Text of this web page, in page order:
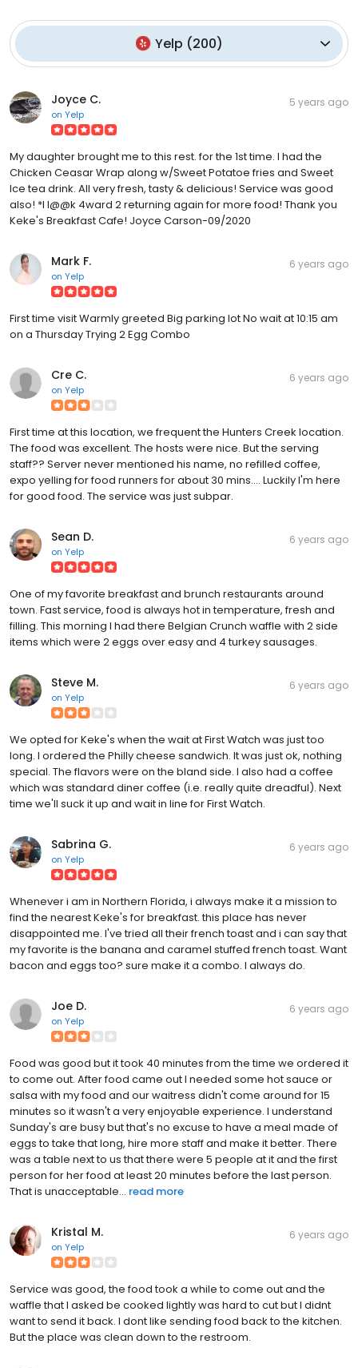
Yelp (200)
Joyce C.
on Yelp
5 years ago
My daughter brought me to this rest. for the 1st time. I had the
Chicken Ceasar Wrap along w/Sweet Potatoe fries and Sweet
Ice tea drink. All very fresh, tasty & delicious! Service was good
also! *I l@@k 4ward 2 returning again for more food! Thank you
Keke's Breakfast Cafe! Joyce Carson-09/2020
Mark F.
on Yelp
6 years ago
First time visit Warmly greeted Big parking lot No wait at 10:15 am
on a Thursday Trying 2 Egg Combo
Cre C.
on Yelp
6 years ago
First time at this location, we frequent the Hunters Creek location.
The food was excellent. The hosts were nice. But the serving
staff?? Server never mentioned his name, no refilled coffee,
expo yelling for food runners for about 30 mins.... Luckily I'm here
for good food. The service was just subpar.
Sean D.
on Yelp
6 years ago
One of my favorite breakfast and brunch restaurants around
town. Fast service, food is always hot in temperature, fresh and
filling. This morning I had there Belgian Crunch waffle with 2 side
items which were 2 eggs over easy and 4 turkey sausages.
Steve M.
on Yelp
6 years ago
We opted for Keke's when the wait at First Watch was just too
long. I ordered the Philly cheese sandwich. It was just ok, nothing
special. The flavors were on the bland side. I also had a coffee
which was standard diner coffee (i.e. really quite dreadful). Next
time we'll suck it up and wait in line for First Watch.
Sabrina G.
on Yelp
6 years ago
Whenever i am in Northern Florida, i always make it a mission to
find the nearest Keke's for breakfast. this place has never
disappointed me. I've tried all their french toast and i can say that
my favorite is the banana and caramel stuffed french toast. Want
bacon and eggs too? sure make it a combo. I always do.
Joe D.
on Yelp
6 years ago
Food was good but it took 40 minutes from the time we ordered it
to come out. After food came out I needed some hot sauce or
salsa with my food and our waitress didn't come around for 15
minutes so it wasn't a very enjoyable experience. I understand
Sunday's are busy but that's no excuse to have a meal made of
eggs to take that long, hire more staff and make it better. There
was a table next to us that there were 5 people at it and the first
person for her food at least 20 minutes before the last person.
That is unacceptable... read more
Kristal M.
on Yelp
6 years ago
Service was good, the food took a while to come out and the
waffle that I asked be cooked lightly was hard to cut but I didnt
want to send it back. I dont like sending food back to the kitchen.
But the place was clean down to the restroom.